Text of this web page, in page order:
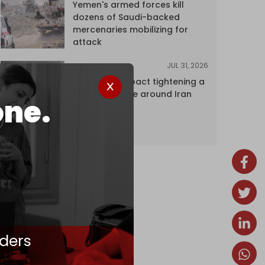
Yemen's armed forces kill
dozens of Saudi-backed
mercenaries mobilizing for
attack
ANALYSIS JUL 31, 2026
The Caspian pact tightening a
corridor noose around Iran